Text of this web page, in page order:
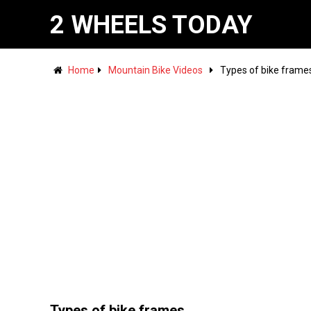
2 WHEELS TODAY
Home Mountain Bike Videos Types of bike